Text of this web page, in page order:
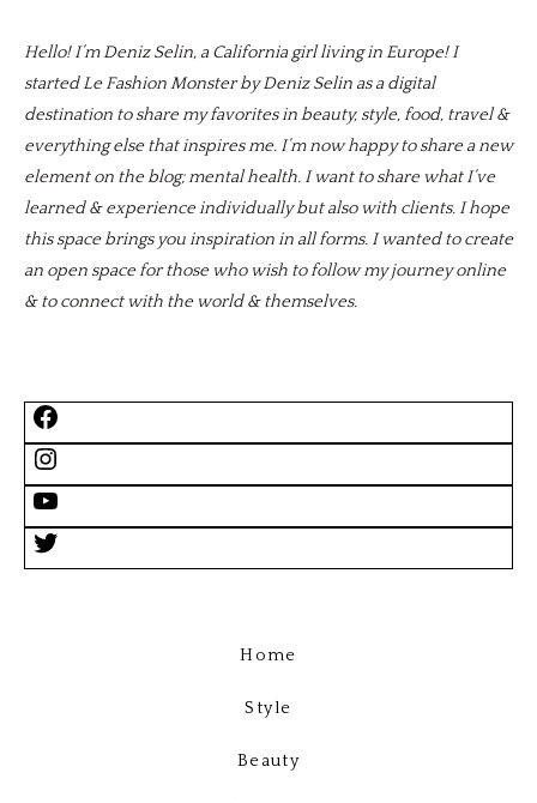
Hello! I’m Deniz Selin, a California girl living in Europe! I
started Le Fashion Monster by Deniz Selin as a digital
destination to share my favorites in beauty, style, food, travel &
everything else that inspires me. I’m now happy to share a new
element on the blog; mental health. I want to share what I’ve
learned & experience individually but also with clients. I hope
this space brings you inspiration in all forms. I wanted to create
an open space for those who wish to follow my journey online
& to connect with the world & themselves.
Home
Style
Beauty